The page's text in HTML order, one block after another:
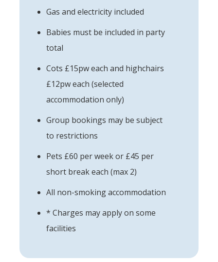
Gas and electricity included
Babies must be included in party
total
Cots £15pw each and highchairs
£12pw each (selected
accommodation only)
Group bookings may be subject
to restrictions
Pets £60 per week or £45 per
short break each (max 2)
All non-smoking accommodation
* Charges may apply on some
facilities